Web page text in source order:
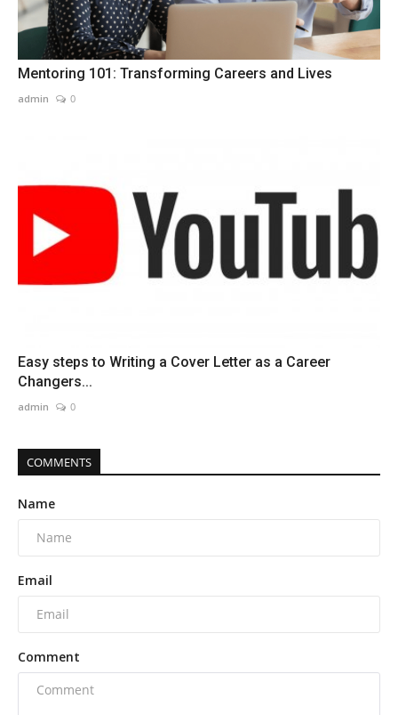
Mentoring 101: Transforming Careers and Lives
admin 0
Easy steps to Writing a Cover Letter as a Career
Changers...
admin 0
COMMENTS
Name
Email
Comment